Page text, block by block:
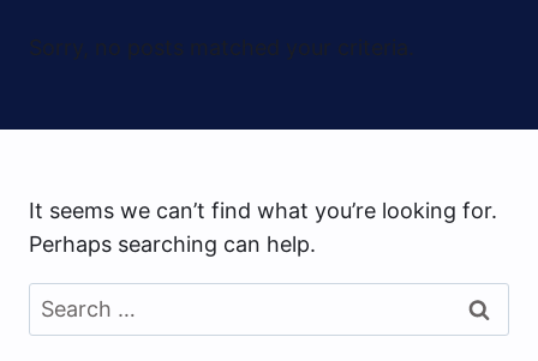
Sorry, no posts matched your criteria.
It seems we can’t find what you’re looking for.
Perhaps searching can help.
Search
for: